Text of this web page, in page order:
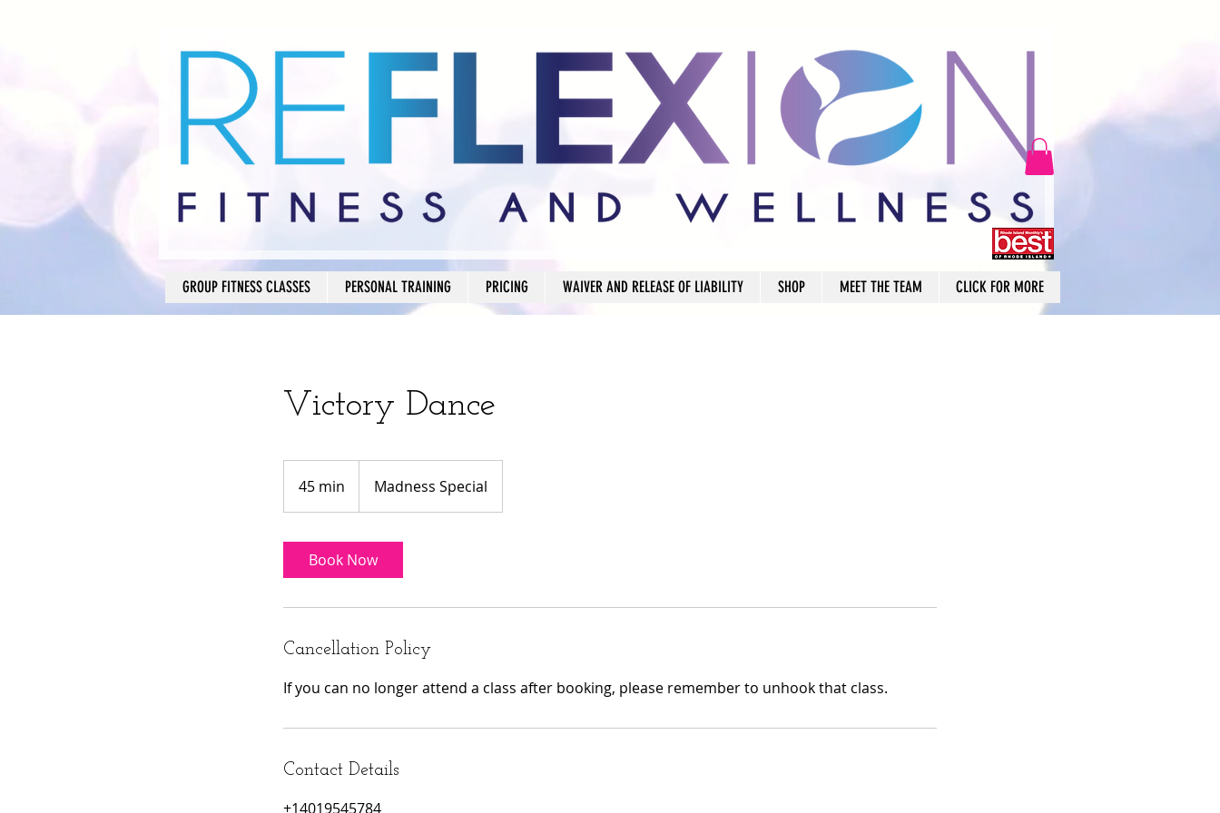
GROUP FITNESS CLASSES PERSONAL TRAINING PRICING WAIVER AND RELEASE OF LIABILITY SHOP MEET THE TEAM CLICK FOR MORE
Victory Dance
45 min
5
i
n
Madness Special
Book Now
Cancellation Policy
If you can no longer attend a class after booking, please remember to unhook that class.
Contact Details
+14019545784